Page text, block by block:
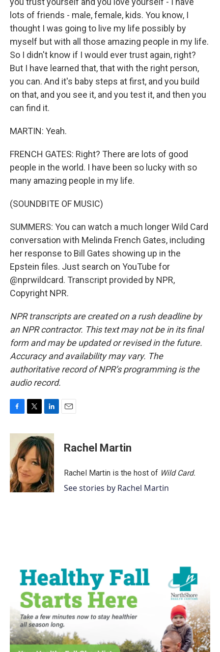
lots of friends - male, female, kids. You know, I
thought I was going to live my life possibly by
myself but with all those amazing people in my life.
So I didn't know if I would ever trust again, right?
But I have learned that, that with the right person,
you can. And it's baby steps at first, and you build
on that, and you see it, and you test it, and then you
can find it.
MARTIN: Yeah.
FRENCH GATES: Right? There are lots of good
people in the world. I have been so lucky with so
many amazing people in my life.
(SOUNDBITE OF MUSIC)
SUMMERS: You can watch a much longer Wild Card
conversation with Melinda French Gates, including
her response to Bill Gates showing up in the
Epstein files. Just search on YouTube for
@nprwildcard. Transcript provided by NPR,
Copyright NPR.
NPR transcripts are created on a rush deadline by
an NPR contractor. This text may not be in its final
form and may be updated or revised in the future.
Accuracy and availability may vary. The
authoritative record of NPR’s programming is the
audio record.
c
o
o
k
i
t
t
e
r
n
k
e
d
I
n
Rachel Martin
Rachel Martin is the host of Wild Card.
See stories by Rachel Martin